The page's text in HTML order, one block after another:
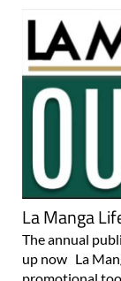
La Manga
The annual
up now La